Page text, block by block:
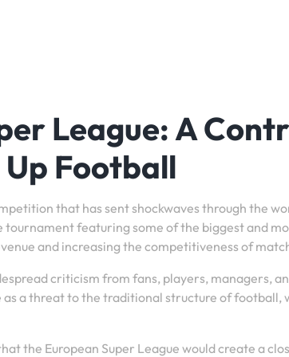
League: A
Football
that has sent shockwaves through the
featuring some of the biggest and
and increasing the competitiveness of
criticism from fans, players, managers,
as a threat to the traditional structure of football,
the European Super League would create a